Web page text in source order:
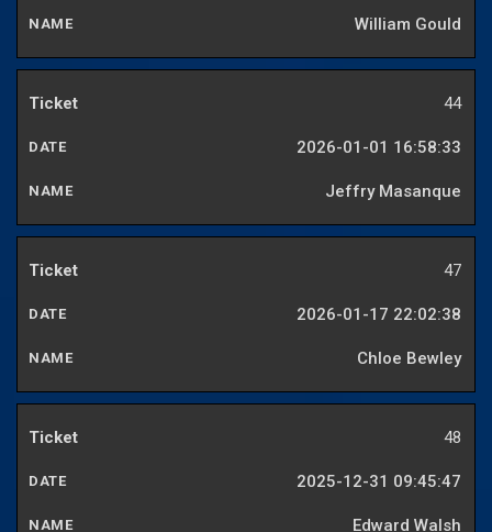
William Gould
44
2026-01-01 16:58:33
Jeffry Masanque
47
2026-01-17 22:02:38
Chloe Bewley
48
2025-12-31 09:45:47
Edward Walsh